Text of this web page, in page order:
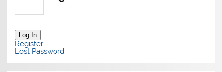
Log In
Register
Lost Password